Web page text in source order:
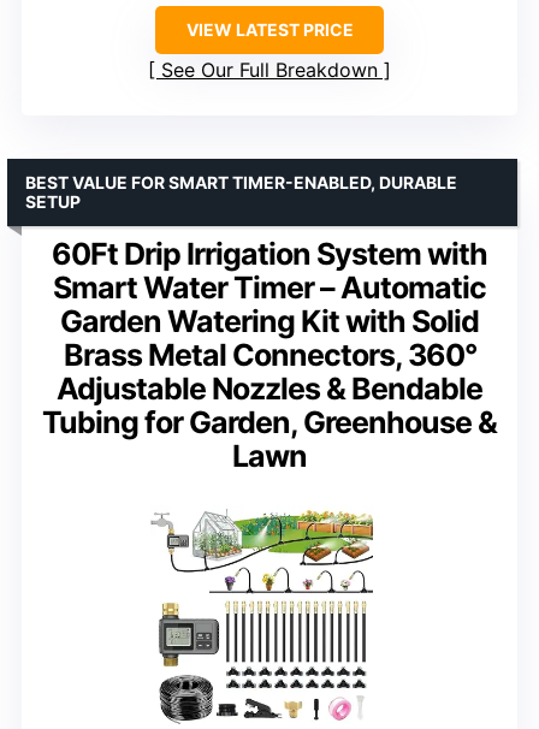
VIEW LATEST PRICE
See Our Full Breakdown
60Ft Drip Irrigation System with
Smart Water Timer – Automatic
Garden Watering Kit with Solid
Brass Metal Connectors, 360°
Adjustable Nozzles & Bendable
Tubing for Garden, Greenhouse &
Lawn
BEST VALUE FOR SMART TIMER-ENABLED, DURABLE
SETUP